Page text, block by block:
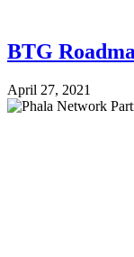
BTG
April 27, 2021